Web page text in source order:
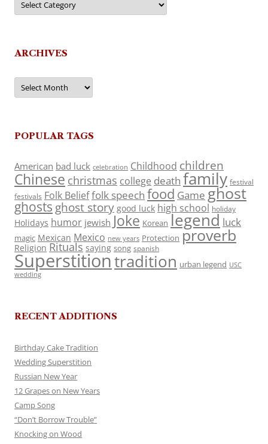
ARCHIVES
Archives
POPULAR TAGS
American bad luck celebration Childhood children
Chinese christmas college death family festival
festivals Folk Belieffolk speech food Game ghost
ghosts ghost story good luck high school holiday
Holidays humor jewish Joke Korean legend luck
magic Mexican Mexico new years Protection proverb
Religion Rituals saying song spanish
Superstitiontradition urban legend USC
wedding
RECENT ADDITIONS
Birthday Cake Tradition
Wedding Superstition
Russian New Year
12 Grapes on New Years
Camp Song
“Don’t Borrow Trouble”
Knocking on Wood